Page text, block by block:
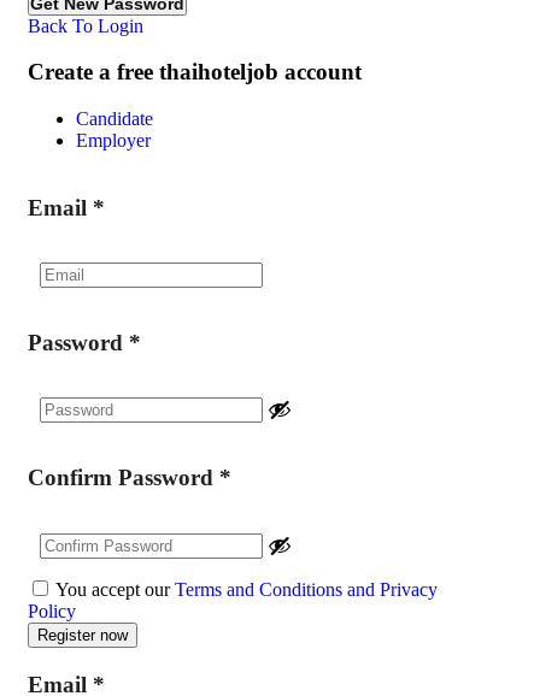
Back To Login
Create a free thaihoteljob account
Candidate
Employer
Email *
Password *
Confirm Password *
You accept ourTerms and Conditions and Privacy
Policy
Email *